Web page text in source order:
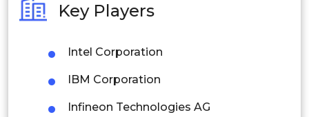
Philippines
Singapore
Malaysia
Key Players
Intel Corporation
IBM Corporation
Infineon Technologies AG